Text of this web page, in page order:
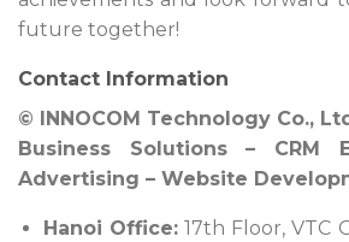
future together!
Contact Information
© INNOCOM Technology Co.,
Business Solutions – CRM
Advertising – Website
Hanoi Office:17th Floor, VTC